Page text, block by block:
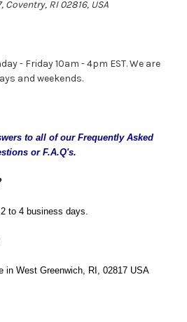
Coventry, RI 02816, USA
- Friday 10am - 4pm EST. We are
and weekends.
to all of our Frequently Asked
or F.A.Q's.
to 4 business days.
in West Greenwich, RI, 02817 USA